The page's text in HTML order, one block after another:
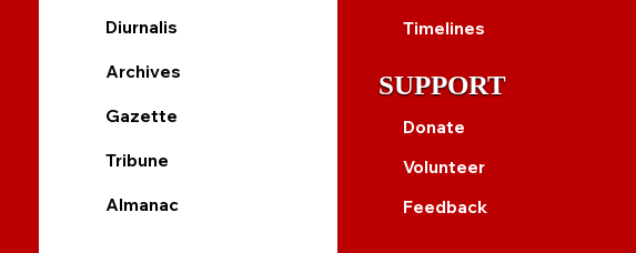
Diurnalis
Archives
Gazette
Tribune
Almanac
Timelines
SUPPORT
Donate
Volunteer
Feedback